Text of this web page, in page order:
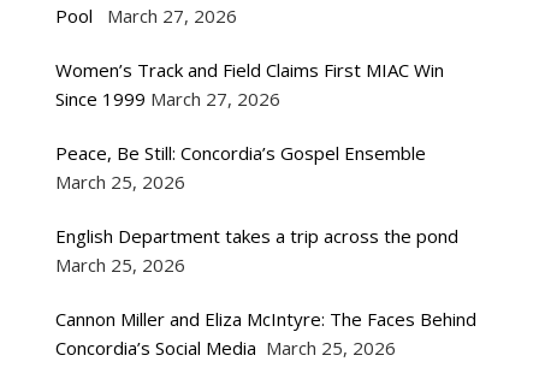
Pool
March 27, 2026
Women’s Track and Field Claims First MIAC Win
Since 1999 March 27, 2026
Peace, Be Still: Concordia’s Gospel Ensemble
March 25, 2026
English Department takes a trip across the pond
March 25, 2026
Cannon Miller and Eliza McIntyre: The Faces Behind
Concordia’s Social Media March 25, 2026